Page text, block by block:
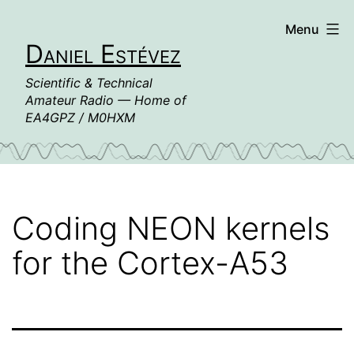
contentDaniel Estévez
Scientific & Technical
Amateur Radio — Home of
EA4GPZ / M0HXM
Menu
Coding NEON kernels
for the Cortex-A53